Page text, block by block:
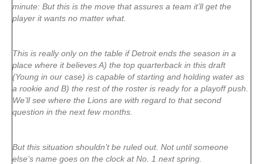
minute: But this is the move that assures a team it’ll get the
player it wants no matter what.
This is really only on the table if Detroit ends the season in a
place where it believes A) the top quarterback in this draft
(Young in our case) is capable of starting and holding water as
a rookie and B) the rest of the roster is ready for a playoff push.
We’ll see where the Lions are with regard to that second
question in the next few months.
But this situation shouldn’t be ruled out. Not until someone
else’s name goes on the clock at No. 1 next spring.